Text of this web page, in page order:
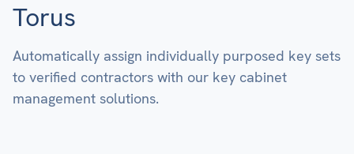
Torus
Automatically assign individually purposed key sets
to verified contractors with our key cabinet
management solutions.